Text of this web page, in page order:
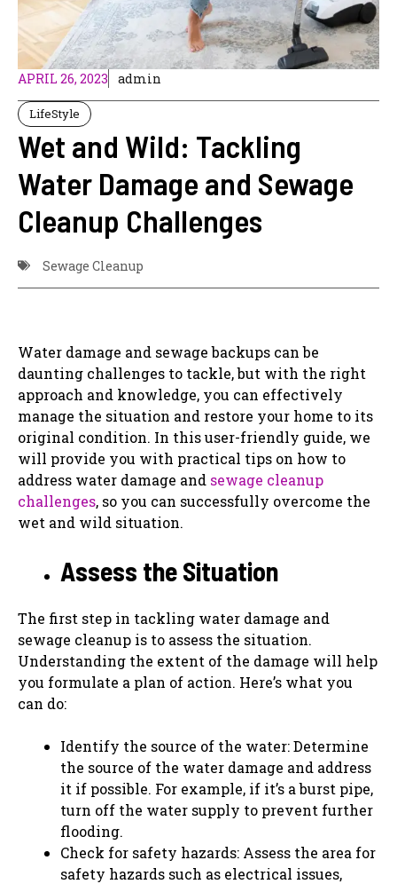
APRIL 26, 2023 admin
LifeStyle
Wet and Wild: Tackling
Water Damage and Sewage
Cleanup Challenges
Sewage Cleanup
Water damage and sewage backups can be
daunting challenges to tackle, but with the right
approach and knowledge, you can effectively
manage the situation and restore your home to its
original condition. In this user-friendly guide, we
will provide you with practical tips on how to
address water damage and sewage cleanup
challenges, so you can successfully overcome the
wet and wild situation.
Assess the Situation
The first step in tackling water damage and
sewage cleanup is to assess the situation.
Understanding the extent of the damage will help
you formulate a plan of action. Here’s what you
can do:
Identify the source of the water: Determine
the source of the water damage and address
it if possible. For example, if it’s a burst pipe,
turn off the water supply to prevent further
flooding.
Check for safety hazards: Assess the area for
safety hazards such as electrical issues,